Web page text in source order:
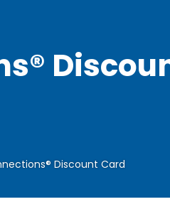
Discount Card